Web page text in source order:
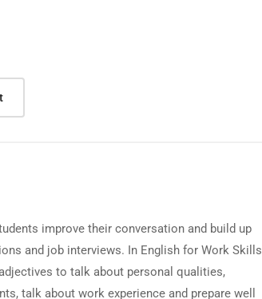
improve their conversation and build up
and job interviews. In English for Work Skills
to talk about personal qualities,
talk about work experience and prepare well